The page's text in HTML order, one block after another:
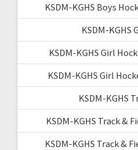
KSDM-KGHS Boys
KSDM-KGHS
KSDM-KGHS Girl
KSDM-KGHS Girl
KSDM-KGHS
KSDM-KGHS Track &
KSDM-KGHS Track &